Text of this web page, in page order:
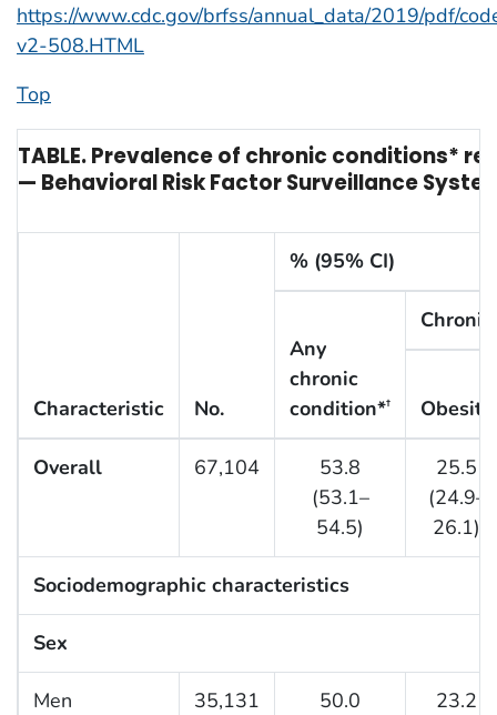
https://www.cdc.gov/brfss/annual_data/2019/pdf/
v2-508.HTML
Top
TABLE. Prevalence of chronic conditions*
— Behavioral Risk Factor Surveillance
Characteristic No.
% (95% CI)
Any
chronic
condition*† Obesity
Overall 67,104
53.8
(53.1–
54.5)
25.5
(24.9–
26.1)
Sociodemographic characteristics
Sex
Men 35,131
50.0
23.2